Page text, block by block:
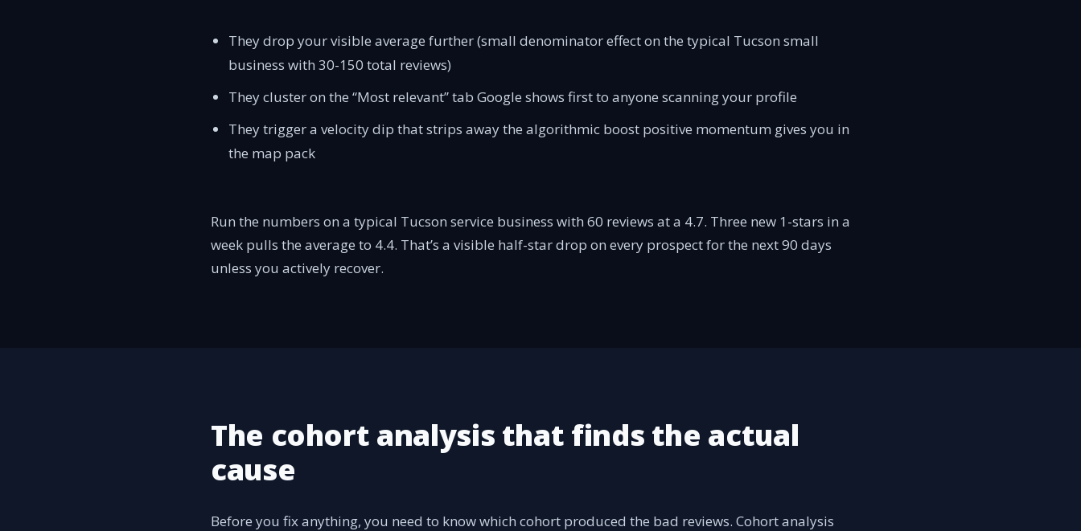
They drop your visible average further (small denominator effect on the typical Tucson small
business with 30-150 total reviews)
They cluster on the “Most relevant” tab Google shows first to anyone scanning your profile
They trigger a velocity dip that strips away the algorithmic boost positive momentum gives you in
the map pack
Run the numbers on a typical Tucson service business with 60 reviews at a 4.7. Three new 1-stars in a
week pulls the average to 4.4. That’s a visible half-star drop on every prospect for the next 90 days
unless you actively recover.
The cohort analysis that finds the actual
cause
Before you fix anything, you need to know which cohort produced the bad reviews. Cohort analysis